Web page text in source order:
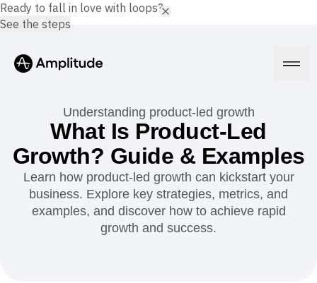
Platform
AI
Amplitude AI
AI Agents
Solutions
Understanding product-led growth
What Is Product-Led
Growth? Guide & Examples
Learn how product-led growth can kickstart your
business. Explore key strategies, metrics, and
examples, and discover how to achieve rapid
growth and success.
Ready to fall in love with loops?
See the steps